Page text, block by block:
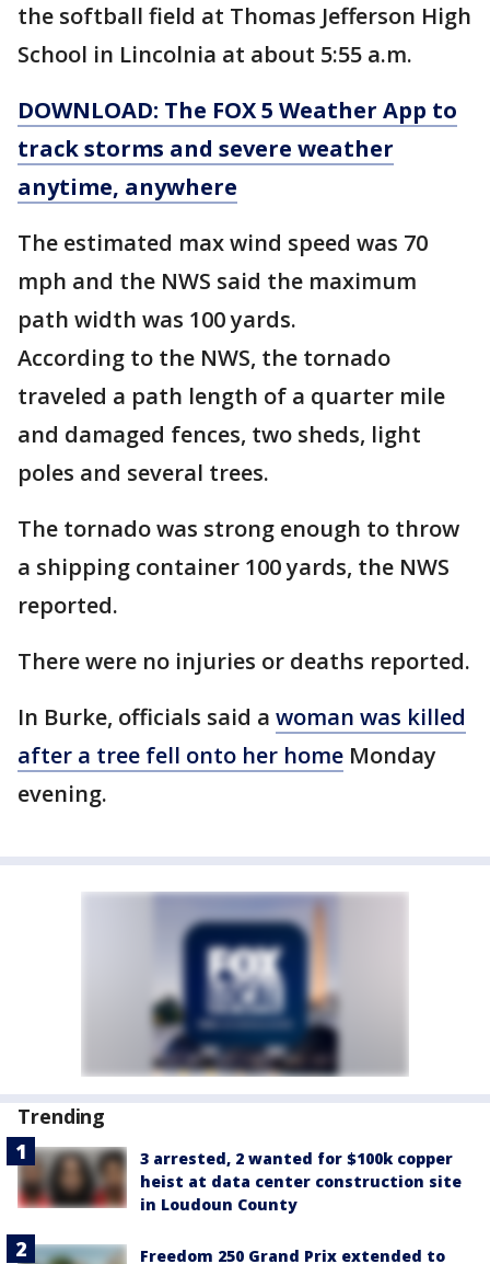
the softball field at Thomas Jefferson High
School in Lincolnia at about 5:55 a.m.
DOWNLOAD: The FOX 5 Weather App to
track storms and severe weather
anytime, anywhere
The estimated max wind speed was 70
mph and the NWS said the maximum
path width was 100 yards.
According to the NWS, the tornado
traveled a path length of a quarter mile
and damaged fences, two sheds, light
poles and several trees.
The tornado was strong enough to throw
a shipping container 100 yards, the NWS
reported.
There were no injuries or deaths reported.
In Burke, officials said a woman was killed
after a tree fell onto her home Monday
evening.
Trending
3 arrested, 2 wanted for $100k copper
heist at data center construction site
in Loudoun County
Freedom 250 Grand Prix extended to